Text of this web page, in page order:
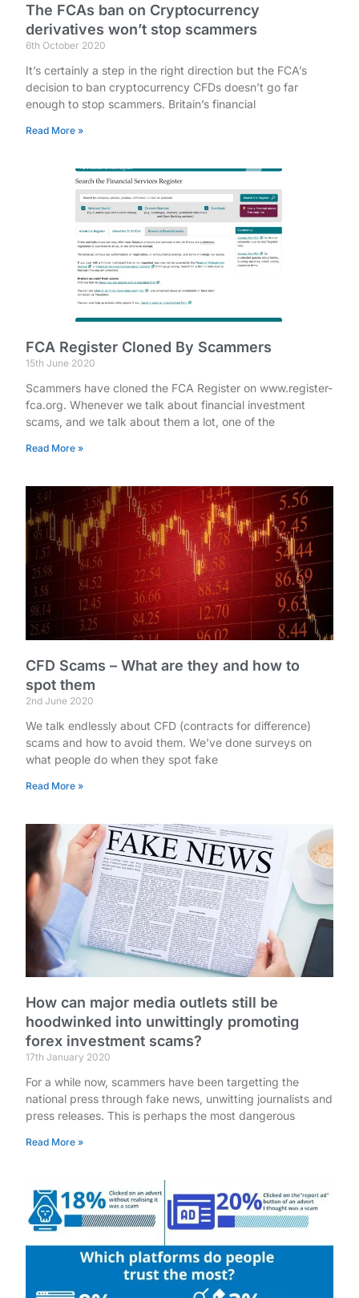
The FCAs ban on Cryptocurrency
derivatives won’t stop scammers
6th October 2020
It’s certainly a step in the right direction but the FCA’s
decision to ban cryptocurrency CFDs doesn’t go far
enough to stop scammers. Britain’s financial
Read More »
FCA Register Cloned By Scammers
15th June 2020
Scammers have cloned the FCA Register on www.register-
fca.org. Whenever we talk about financial investment
scams, and we talk about them a lot, one of the
Read More »
CFD Scams – What are they and how to
spot them
2nd June 2020
We talk endlessly about CFD (contracts for difference)
scams and how to avoid them. We’ve done surveys on
what people do when they spot fake
Read More »
How can major media outlets still be
hoodwinked into unwittingly promoting
forex investment scams?
17th January 2020
For a while now, scammers have been targetting the
national press through fake news, unwitting journalists and
press releases. This is perhaps the most dangerous
Read More »